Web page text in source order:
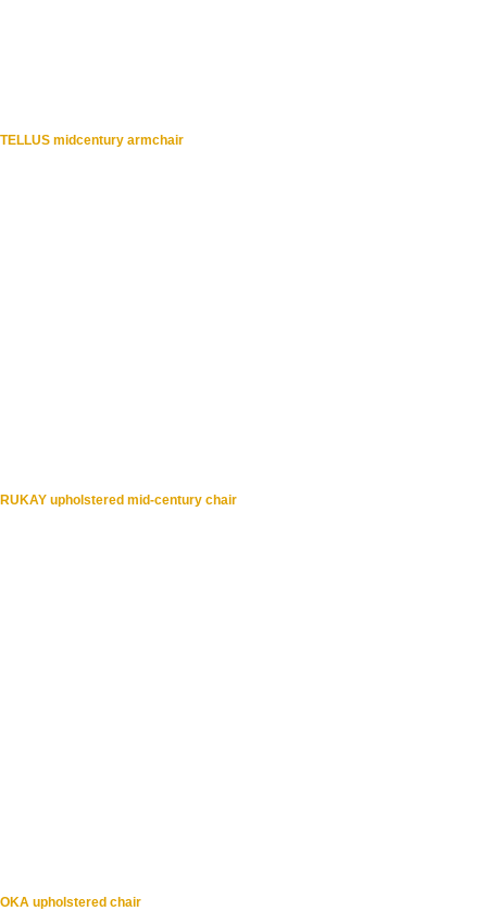
TELLUS midcentury armchair
RUKAY upholstered mid-century chair
OKA upholstered chair